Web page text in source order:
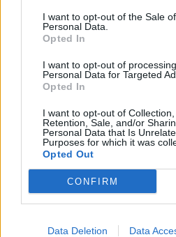
I want to opt-out of the Sale
Personal Data.
Opted In
I want to opt-out of
Personal Data for Targeted
Opted In
I want to opt-out of Collection,
Retention, Sale, and/or
Personal Data that Is
Purposes for which it was
Opted Out
CONFIRM
Data Deletion Data
Le nostre app
Fantacalcio® Serie A
EuroLeghe